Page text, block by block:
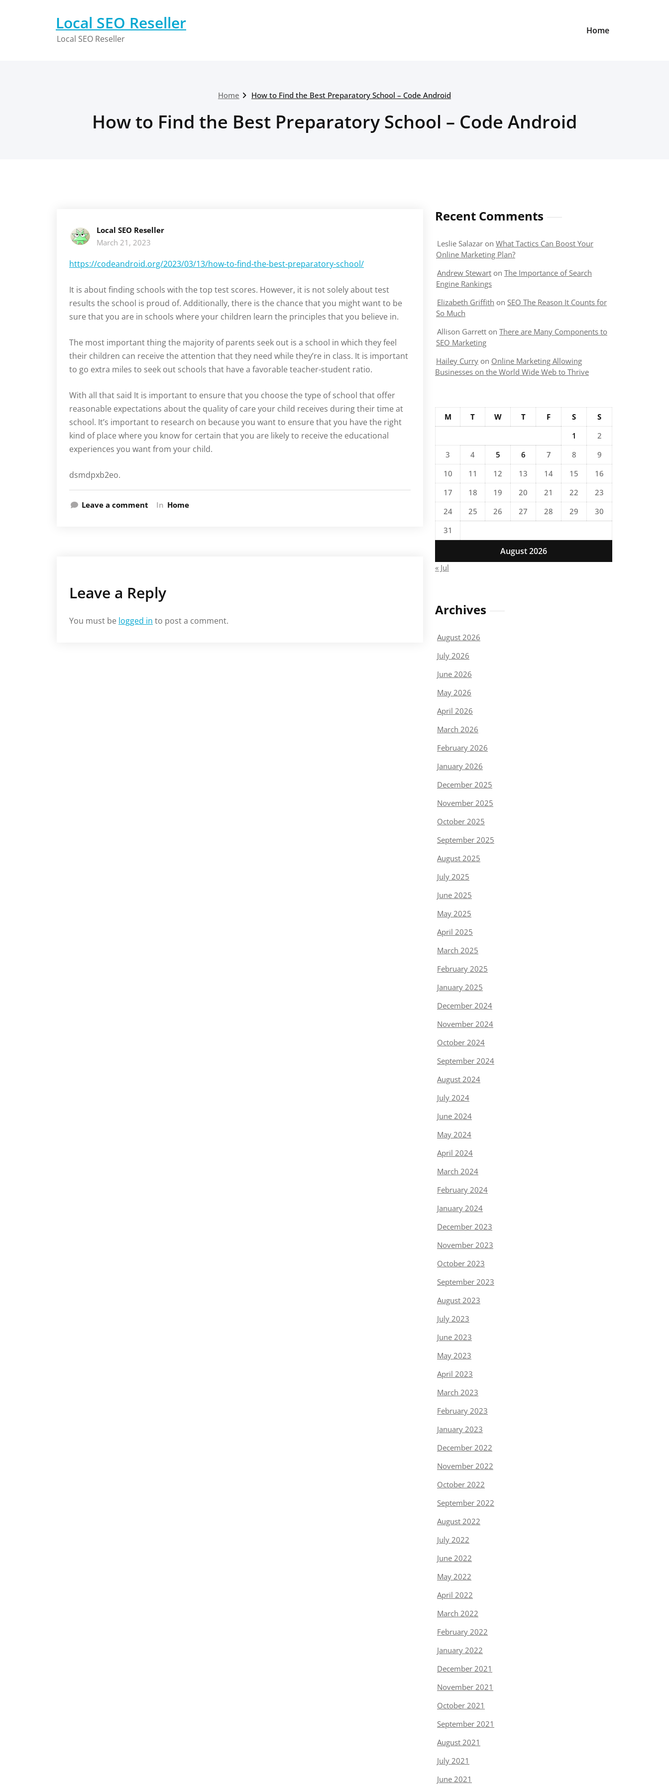
Local SEO Reseller
Local SEO Reseller
Home
Home How to Find the Best Preparatory School – Code Android
How to Find the Best Preparatory School – Code Android
Local SEO Reseller
March 21, 2023
https://codeandroid.org/2023/03/13/how-to-find-the-best-preparatory-school/
It is about finding schools with the top test scores. However, it is not solely about test
results the school is proud of. Additionally, there is the chance that you might want to be
sure that you are in schools where your children learn the principles that you believe in.
The most important thing the majority of parents seek out is a school in which they feel
their children can receive the attention that they need while they’re in class. It is important
to go extra miles to seek out schools that have a favorable teacher-student ratio.
With all that said It is important to ensure that you choose the type of school that offer
reasonable expectations about the quality of care your child receives during their time at
school. It’s important to research on because you want to ensure that you have the right
kind of place where you know for certain that you are likely to receive the educational
experiences you want from your child.
dsmdpxb2eo.
Leave a comment In Home
Leave a Reply
You must be logged in to post a comment.
Recent Comments
Leslie Salazar on What Tactics Can Boost Your
Online Marketing Plan?
Andrew Stewart on The Importance of Search
Engine Rankings
Elizabeth Griffith on SEO The Reason It Counts for
So Much
Allison Garrett on There are Many Components to
SEO Marketing
Hailey Curry on Online Marketing Allowing
Businesses on the World Wide Web to Thrive
August 2026
M T W T F S
S
1
2
3
4 5 6 7 8
9
10
11 12 13 14 15
16
17
18 19 20 21 22
23
24
25 26 27 28 29
30
31
« Jul
Archives
August 2026
July 2026
June 2026
May 2026
April 2026
March 2026
February 2026
January 2026
December 2025
November 2025
October 2025
September 2025
August 2025
July 2025
June 2025
May 2025
April 2025
March 2025
February 2025
January 2025
December 2024
November 2024
October 2024
September 2024
August 2024
July 2024
June 2024
May 2024
April 2024
March 2024
February 2024
January 2024
December 2023
November 2023
October 2023
September 2023
August 2023
July 2023
June 2023
May 2023
April 2023
March 2023
February 2023
January 2023
December 2022
November 2022
October 2022
September 2022
August 2022
July 2022
June 2022
May 2022
April 2022
March 2022
February 2022
January 2022
December 2021
November 2021
October 2021
September 2021
August 2021
July 2021
June 2021